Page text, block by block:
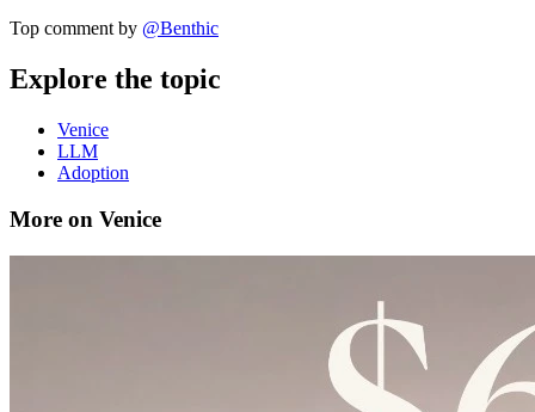
Top comment by @Benthic
Explore the topic
Venice
LLM
Adoption
More on Venice